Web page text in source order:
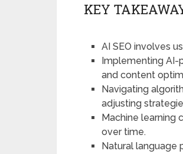
KEY
AI SEO involves
Implementing AI-
and content
Navigating
adjusting
Machine learning
over time.
Natural language